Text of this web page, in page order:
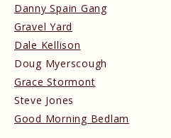
Danny Spain Gang
Gravel Yard
Dale Kellison
Doug Myerscough
Grace Stormont
Steve Jones
Good Morning Bedlam